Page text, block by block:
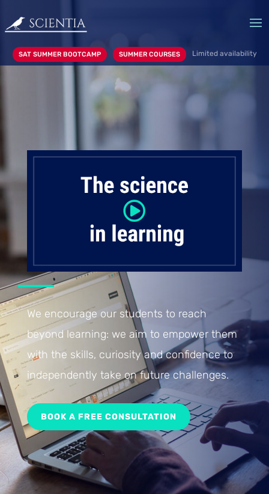
SAT SUMMER BOOTCAMP SUMMER COURSES Limited availability
We encourage our students to reach
beyond learning: we aim to empower them
with the skills, curiosity and confidence to
independently take on future challenges.
BOOK A FREE CONSULTATION